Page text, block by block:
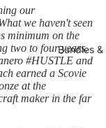
Bundles
our
we haven't seen
minimum on the
two to four years.
#HUSTLE and
earned a Scovie
at the
maker in the far